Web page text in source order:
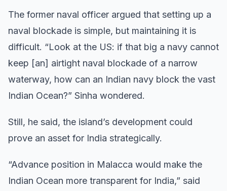
The former naval officer argued that setting up a
naval blockade is simple, but maintaining it is
difficult. “Look at the US: if that big a navy cannot
keep [an] airtight naval blockade of a narrow
waterway, how can an Indian navy block the vast
Indian Ocean?” Sinha wondered.
Still, he said, the island’s development could
prove an asset for India strategically.
“Advance position in Malacca would make the
Indian Ocean more transparent for India,” said